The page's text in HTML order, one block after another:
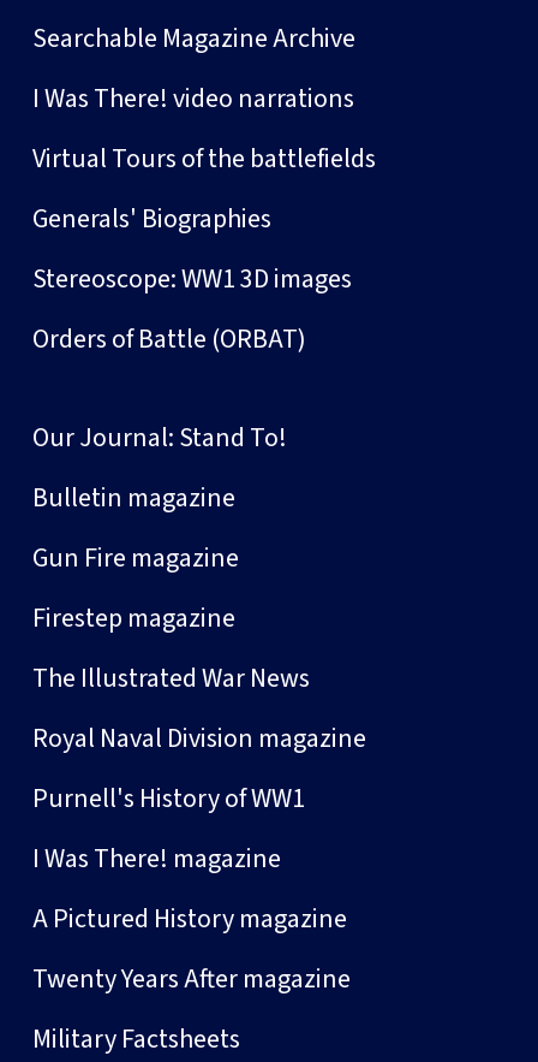
Searchable Magazine Archive
I Was There! video narrations
Virtual Tours of the battlefields
Generals' Biographies
Stereoscope: WW1 3D images
Orders of Battle (ORBAT)
Our Journal: Stand To!
Bulletin magazine
Gun Fire magazine
Firestep magazine
The Illustrated War News
Royal Naval Division magazine
Purnell's History of WW1
I Was There! magazine
A Pictured History magazine
Twenty Years After magazine
Military Factsheets